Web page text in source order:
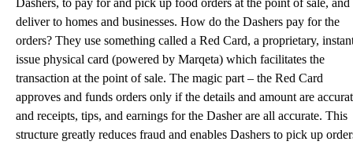
deliver to homes and businesses. How do the Dashers pay for the
orders? They use something called a Red Card, a proprietary,
issue physical card (powered by Marqeta) which facilitates the
transaction at the point of sale. The magic part – the Red Card
approves and funds orders only if the details and amount are
and receipts, tips, and earnings for the Dasher are all accurate. This
structure greatly reduces fraud and enables Dashers to pick up